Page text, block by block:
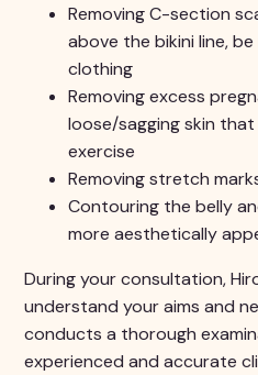
Removing C-section
above the bikini line,
clothing
Removing excess
loose/sagging skin
exercise
Removing stretch
Contouring the belly
more aesthetically
During your consultation,
understand your aims and
conducts a thorough
experienced and accurate